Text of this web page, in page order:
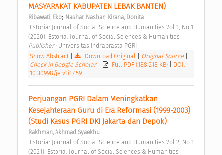
MASYARAKAT KABUPATEN LEBAK BANTEN)
Ribawati, Eko; Nashar, Nashar; Kirana, Donita
(2020): Estoria: Journal of Social Sciences & Humanities
Publisher : Universitas Indraprasta PGRI
Show Abstract
Download Original Original Source
Check in Google Scholar
Full PDF (188.218 KB)
DOI:
10.30998/je.v1i1.459
Perjuangan PGRI Dalam Meningkatkan
Kesejahteraan Guru di Era Reformasi (1999-2003)
(Studi Kasus PGRI DKI Jakarta dan Depok)
Rakhman, Akhmad Syaekhu
(2021): Estoria: Journal of Social Sciences & Humanities